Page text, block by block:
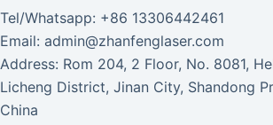
Tel/Whatsapp: +86 13306442461
Email: admin@zhanfenglaser.com
Address: Rom 204, 2 Floor, No. 8081,
Licheng District, Jinan City, Shandong
China